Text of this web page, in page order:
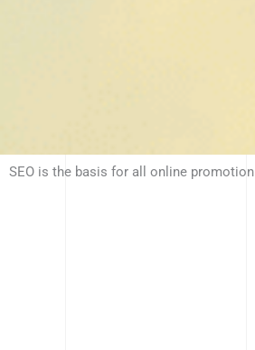
SEO is the basis for all online promotion